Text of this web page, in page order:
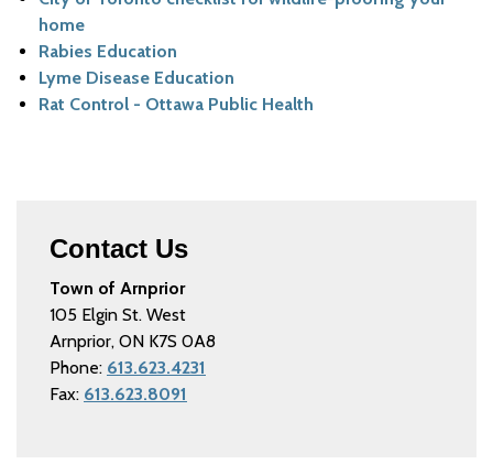
home
Rabies Education
Lyme Disease Education
Rat Control - Ottawa Public Health
Contact Us
Town of Arnprior
105 Elgin St. West
Arnprior, ON K7S 0A8
Phone: 613.623.4231
Fax: 613.623.8091